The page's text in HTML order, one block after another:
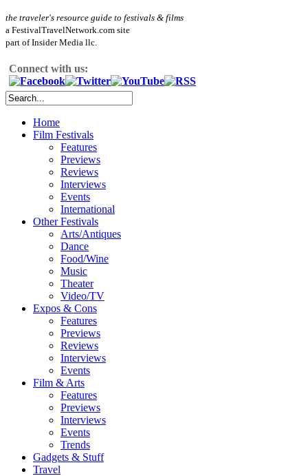
the traveler's resource guide to festivals & films
a FestivalTravelNetwork.com site
part of Insider Media llc.
Connect with us:
Home
Film Festivals
Features
Previews
Reviews
Interviews
Events
International
Other Festivals
Arts/Antiques
Dance
Food/Wine
Music
Theater
Video/TV
Expos & Cons
Features
Previews
Reviews
Interviews
Events
Film & Arts
Features
Previews
Interviews
Events
Trends
Gadgets & Stuff
Travel